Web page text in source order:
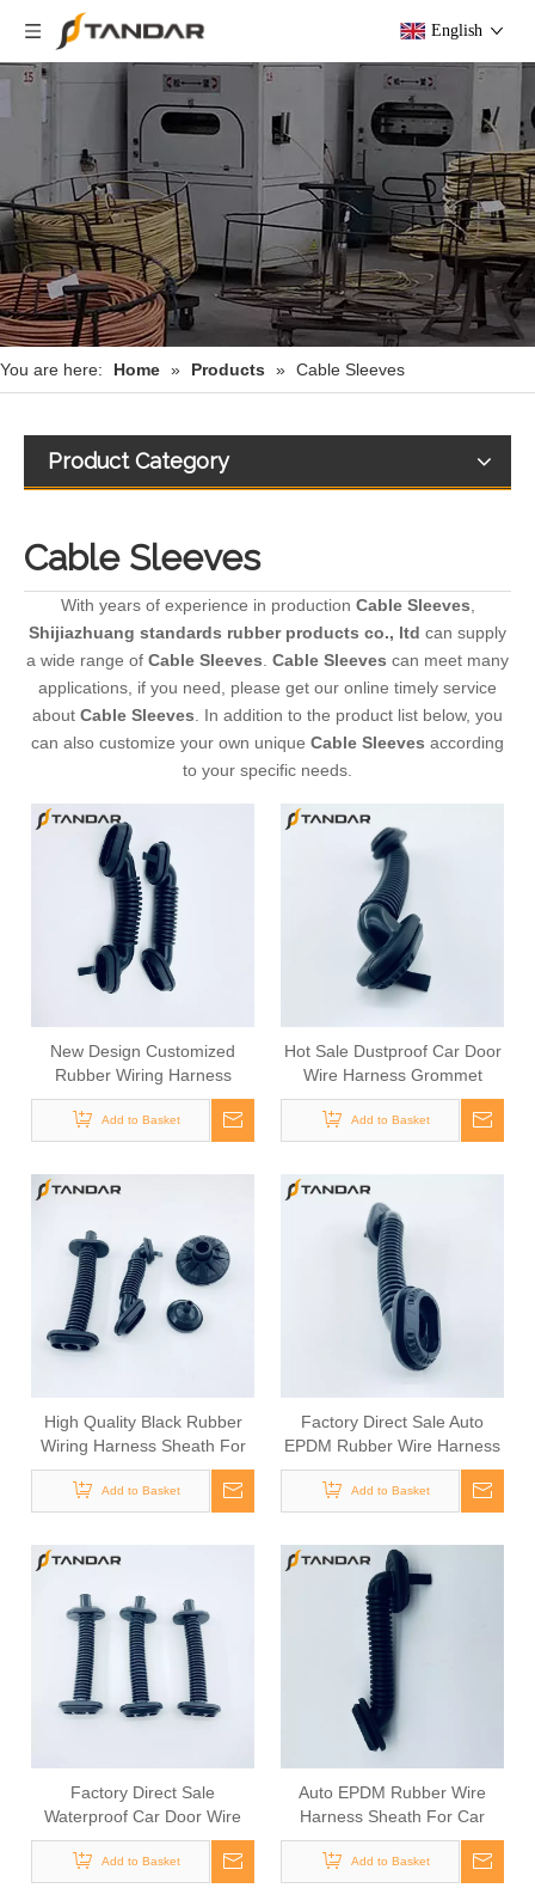
English
You are here: Home » Products » Cable Sleeves
Product Category
Cable Sleeves
With years of experience in production Cable Sleeves
Shijiazhuang standards rubber products co., ltd can supply
a wide range of Cable Sleeves Cable Sleeves can meet many
applications, if you need, please get our online timely service
about Cable Sleeves . In addition to the product list below, you
can also customize your own unique Cable Sleeves according
to your specific needs.
New Design Customized
Rubber Wiring Harness
Sheath For Automotive Door
Cable
Add to Basket
Hot Sale Dustproof Car Door
Wire Harness Grommet
Add to Basket
High Quality Black Rubber
Wiring Harness Sheath For
Car Door Wiring
Add to Basket
Factory Direct Sale Auto
EPDM Rubber Wire Harness
Grommet
Add to Basket
Factory Direct Sale
Waterproof Car Door Wire
Harness Grommet
Add to Basket
Auto EPDM Rubber Wire
Harness Sheath For Car
Door Wiring
Add to Basket